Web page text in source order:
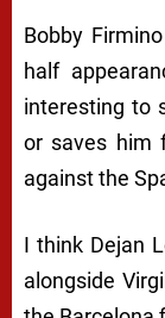
Bobby
half
interesting to
or saves him
against the
I think Dejan
alongside